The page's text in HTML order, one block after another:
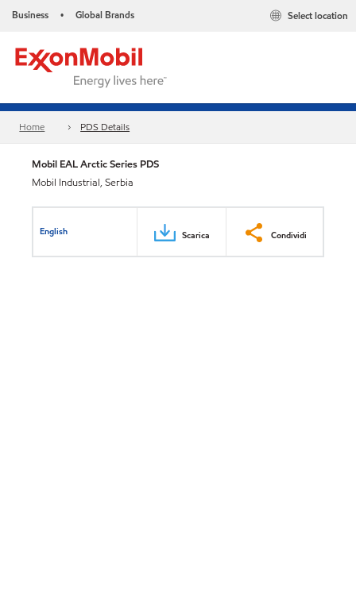
Business • Global Brands Select location
Home PDS Details
Mobil EAL Arctic Series PDS
Mobil Industrial, Serbia
English Scarica Condividi